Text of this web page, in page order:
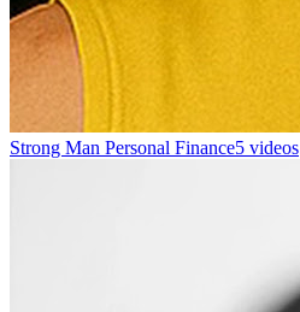
Strong Man Personal Finance5 videos